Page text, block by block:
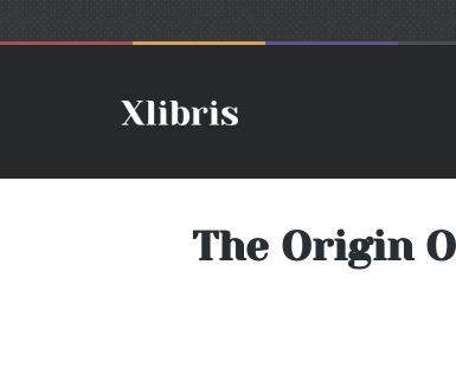
The Origin